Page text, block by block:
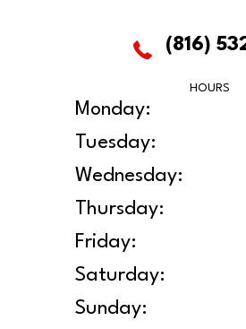
(816)
HOURS
Monday:
Tuesday:
Wednesday:
Thursday:
Friday:
Saturday:
Sunday: